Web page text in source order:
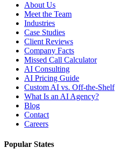
About Us
Meet the Team
Industries
Case Studies
Client Reviews
Company Facts
Missed Call Calculator
AI Consulting
AI Pricing Guide
Custom AI vs. Off-the-Shelf
What Is an AI Agency?
Blog
Contact
Careers
Popular States